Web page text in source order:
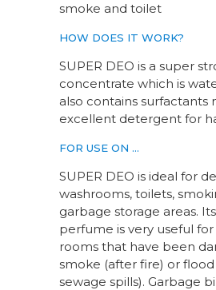
smoke and toilet
HOW DOES IT WORK?
SUPER DEO is a super
concentrate which is
also contains surfactants
excellent detergent for
FOR USE ON …
SUPER DEO is ideal for
washrooms, toilets,
garbage storage areas.
perfume is very useful
rooms that have been
smoke (after fire) or flood
sewage spills). Garbage